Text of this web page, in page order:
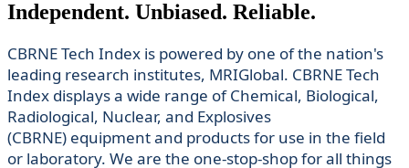
Independent. Unbiased. Reliable.
CBRNE Tech Index is powered by one of the nation's
leading research institutes, MRIGlobal. CBRNE Tech
Index displays a wide range of Chemical, Biological,
Radiological, Nuclear, and Explosives
(CBRNE) equipment and products for use in the field
or laboratory. We are the one-stop-shop for all things